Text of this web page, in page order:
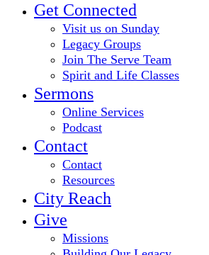
Get Connected
Visit us on Sunday
Legacy Groups
Join The Serve Team
Spirit and Life Classes
Sermons
Online Services
Podcast
Contact
Contact
Resources
City Reach
Give
Missions